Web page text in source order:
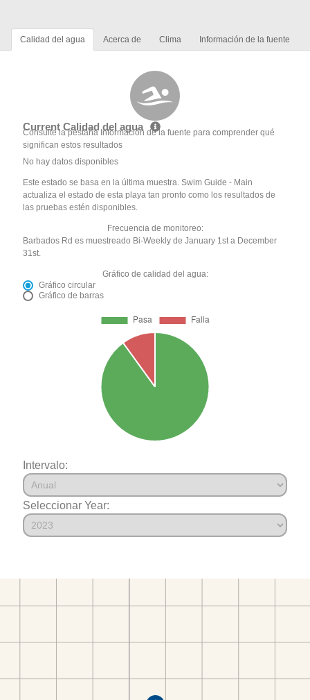
Calidad del agua Acerca de Clima Información de la fuente
Current Calidad del agua
Consulte la pestaña Información de la fuente para comprender qué
significan estos resultados
No hay datos disponibles
Este estado se basa en la última muestra. Swim Guide - Main
actualiza el estado de esta playa tan pronto como los resultados de
las pruebas estén disponibles.
Frecuencia de monitoreo:
Barbados Rd es muestreado Bi-Weekly de January 1st a December
31st.
Gráfico de calidad del agua:
Gráfico circular
Gráfico de barras
Intervalo:
Seleccionar Year: